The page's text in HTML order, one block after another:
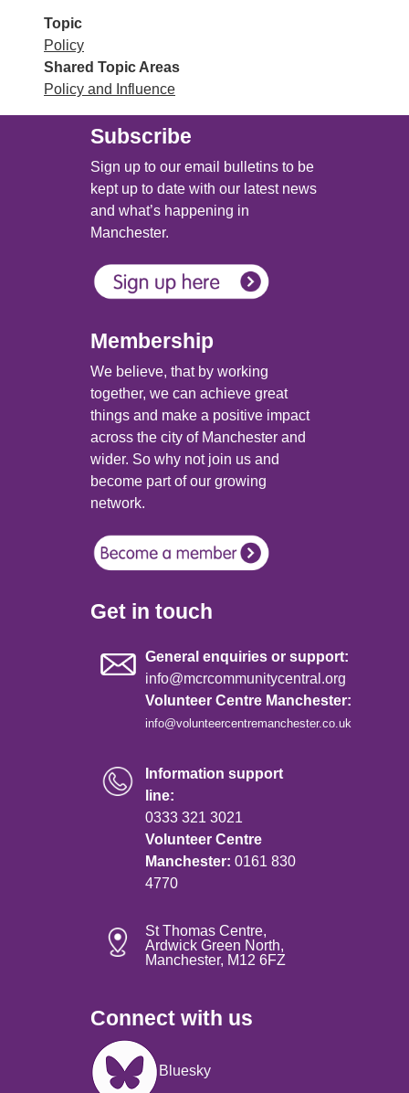
Topic
Policy
Shared Topic Areas
Policy and Influence
Subscribe
Sign up to our email bulletins to be
kept up to date with our latest news
and what’s happening in
Manchester.
Membership
We believe, that by working
together, we can achieve great
things and make a positive impact
across the city of Manchester and
wider. So why not join us and
become part of our growing
network.
Get in touch
General enquiries or support:
info@mcrcommunitycentral.org
Volunteer Centre Manchester:
info@volunteercentremanchester.co.uk
Information support
line:
0333 321 3021
Volunteer Centre
Manchester: 0161 830
4770
St Thomas Centre,
Ardwick Green North,
Manchester, M12 6FZ
Connect with us
Image
Bluesky